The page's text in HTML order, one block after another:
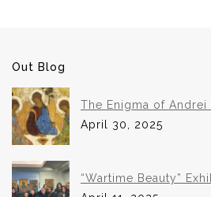
Out Blog
The Enigma of Andrei
April 30, 2025
“Wartime Beauty”